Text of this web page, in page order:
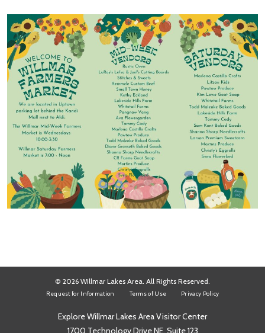
© 2026 Willmar Lakes Area. All Rights Reserved.
Request for Information Terms of Use Privacy Policy
Explore Willmar Lakes Area Visitor Center
1700 Technology Drive NE, Suite 123